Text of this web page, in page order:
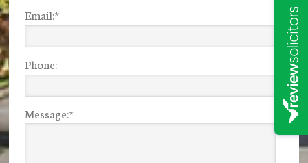
Email:*
Phone:
Message:*